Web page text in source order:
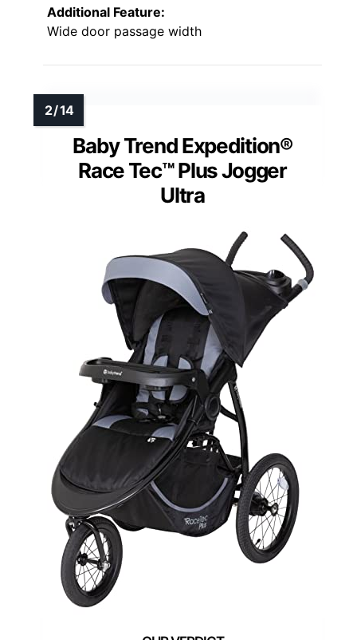
Additional Feature:
Wide door passage width
Baby Trend Expedition®
Race Tec™ Plus Jogger
Ultra